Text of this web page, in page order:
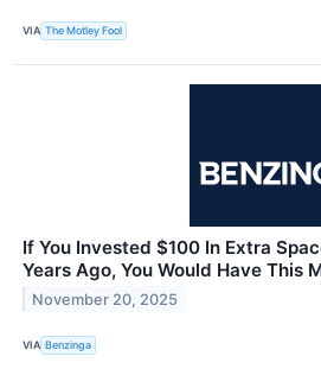
VIA The Motley Fool
If You Invested $100 In Extra
Years Ago, You Would Have This
November 20, 2025
VIA Benzinga